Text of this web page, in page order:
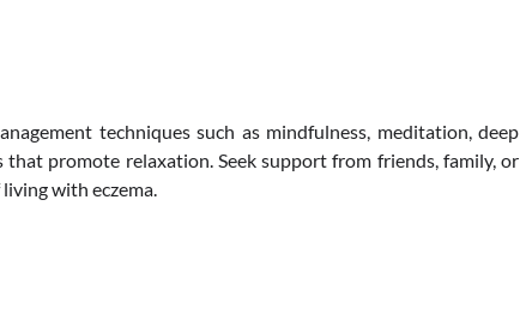
techniques such as mindfulness, meditation, deep
promote relaxation. Seek support from friends, family, or
with eczema.